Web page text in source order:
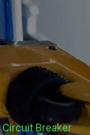
Circuit Breaker